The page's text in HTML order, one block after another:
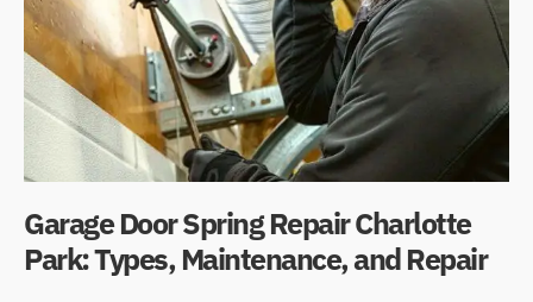
Garage Door Spring Repair Charlotte
Park: Types, Maintenance, and Repair